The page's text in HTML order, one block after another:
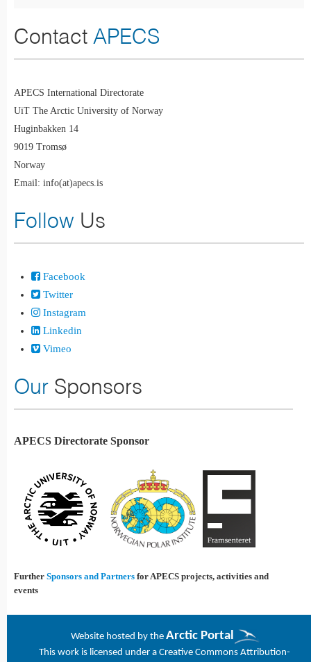
Contact APECS
APECS International Directorate
UiT The Arctic University of Norway
Huginbakken 14
9019 Tromsø
Norway
Email: info(at)apecs.is
Follow Us
Facebook
Twitter
Instagram
Linkedin
Vimeo
Our Sponsors
APECS Directorate Sponsor
Further Sponsors and Partners for APECS projects, activities and
events
Website hosted by the Arctic Portal
This work is licensed under a Creative Commons Attribution-